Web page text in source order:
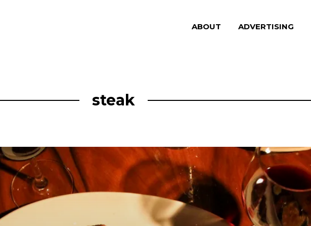
ABOUT ADVERTISING
steak